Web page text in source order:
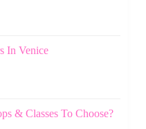
In Venice
& Classes To Choose?